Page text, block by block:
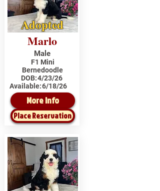
Adopted
Marlo
Male
F1 Mini
Bernedoodle
DOB:4/23/26
Available:6/18/26
More Info
Place Reservation